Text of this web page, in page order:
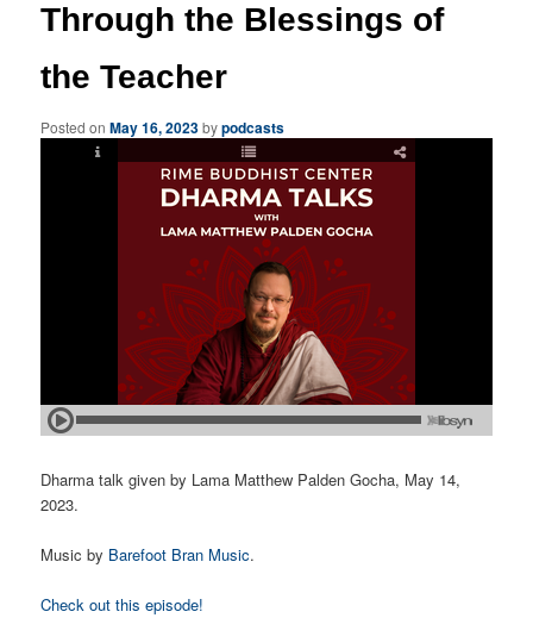
Through the Blessings of
the Teacher
Posted onMay 16, 2023bypodcasts
Dharma talk given by Lama Matthew Palden Gocha, May 14,
2023.
Music by Barefoot Bran Music.
Check out this episode!